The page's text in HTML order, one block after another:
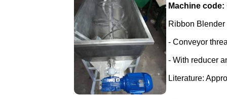
Machine code:
Ribbon Blender
- Conveyor
- With reducer
Literature: